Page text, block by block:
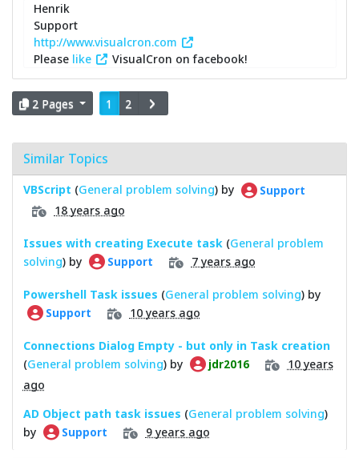
Henrik
Support
http://www.visualcron.com
Please like VisualCron on facebook!
2 Pages 1 2
Similar Topics
VBScript (General problem solving) by Support
18 years ago
Issues with creating Execute task (General problem
solving) by Support 7 years ago
Powershell Task issues (General problem solving) by
Support 10 years ago
Connections Dialog Empty - but only in Task creation
(General problem solving) by jdr2016
10 years
ago
AD Object path task issues (General problem solving)
by
Support 9 years ago